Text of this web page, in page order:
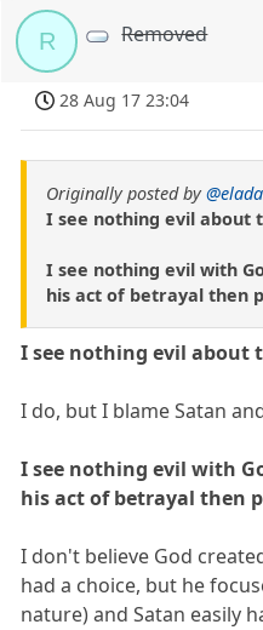
R Removed
28 Aug 17 23:04
Originally posted by
I see nothing evil about
I see nothing evil with
his act of betrayal then
I see nothing evil about
I do, but I blame Satan
I see nothing evil with
his act of betrayal then
I don't believe God
had a choice, but he
nature) and Satan easily